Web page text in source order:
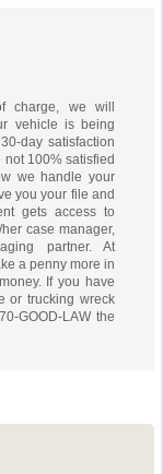
charge, we will
vehicle is being
day satisfaction
100% satisfied
we handle your
you your file and
gets access to
case manager,
partner. At
a penny more in
If you have
or trucking wreck
GOOD-LAW the